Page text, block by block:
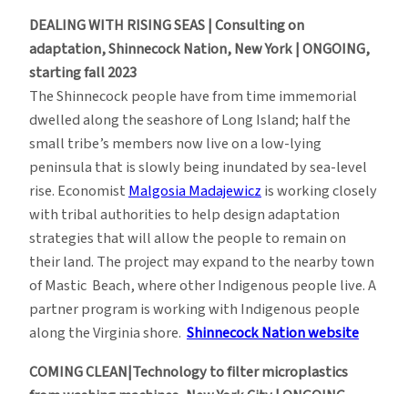
DEALING WITH RISING SEAS | Consulting on
adaptation, Shinnecock Nation, New York | ONGOING,
starting fall 2023
The Shinnecock people have from time immemorial
dwelled along the seashore of Long Island; half the
small tribe’s members now live on a low-lying
peninsula that is slowly being inundated by sea-level
rise. EconomistMalgosia Madajewiczis working closely
with tribal authorities to help design adaptation
strategies that will allow the people to remain on
their land. The project may expand to the nearby town
of Mastic Beach, where other Indigenous people live. A
partner program is working with Indigenous people
along the Virginia shore. Shinnecock Nation website
COMING CLEAN|Technology to filter microplastics